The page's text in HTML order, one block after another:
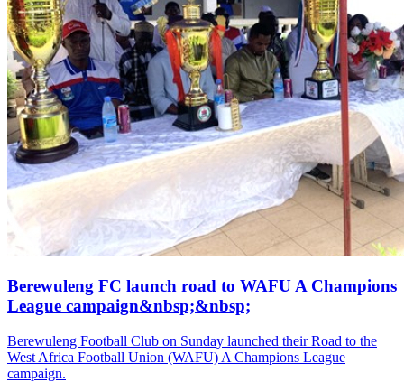
Berewuleng FC launch road to WAFU A Champions
League campaign&nbsp;&nbsp;
Berewuleng Football Club on Sunday launched their Road to the
West Africa Football Union (WAFU) A Champions League
campaign.